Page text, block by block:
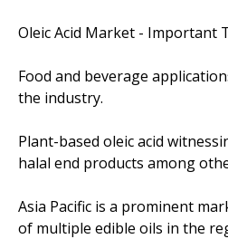
Oleic Acid Market - Important
Food and beverage
the industry.
Plant-based oleic acid
halal end products among
Asia Pacific is a prominent
of multiple edible oils in the